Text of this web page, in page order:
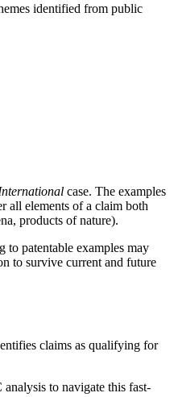
identified from public
case. The examples
all elements of a claim both
products of nature).
to patentable examples may
to survive current and future
claims as qualifying for
to navigate this fast-